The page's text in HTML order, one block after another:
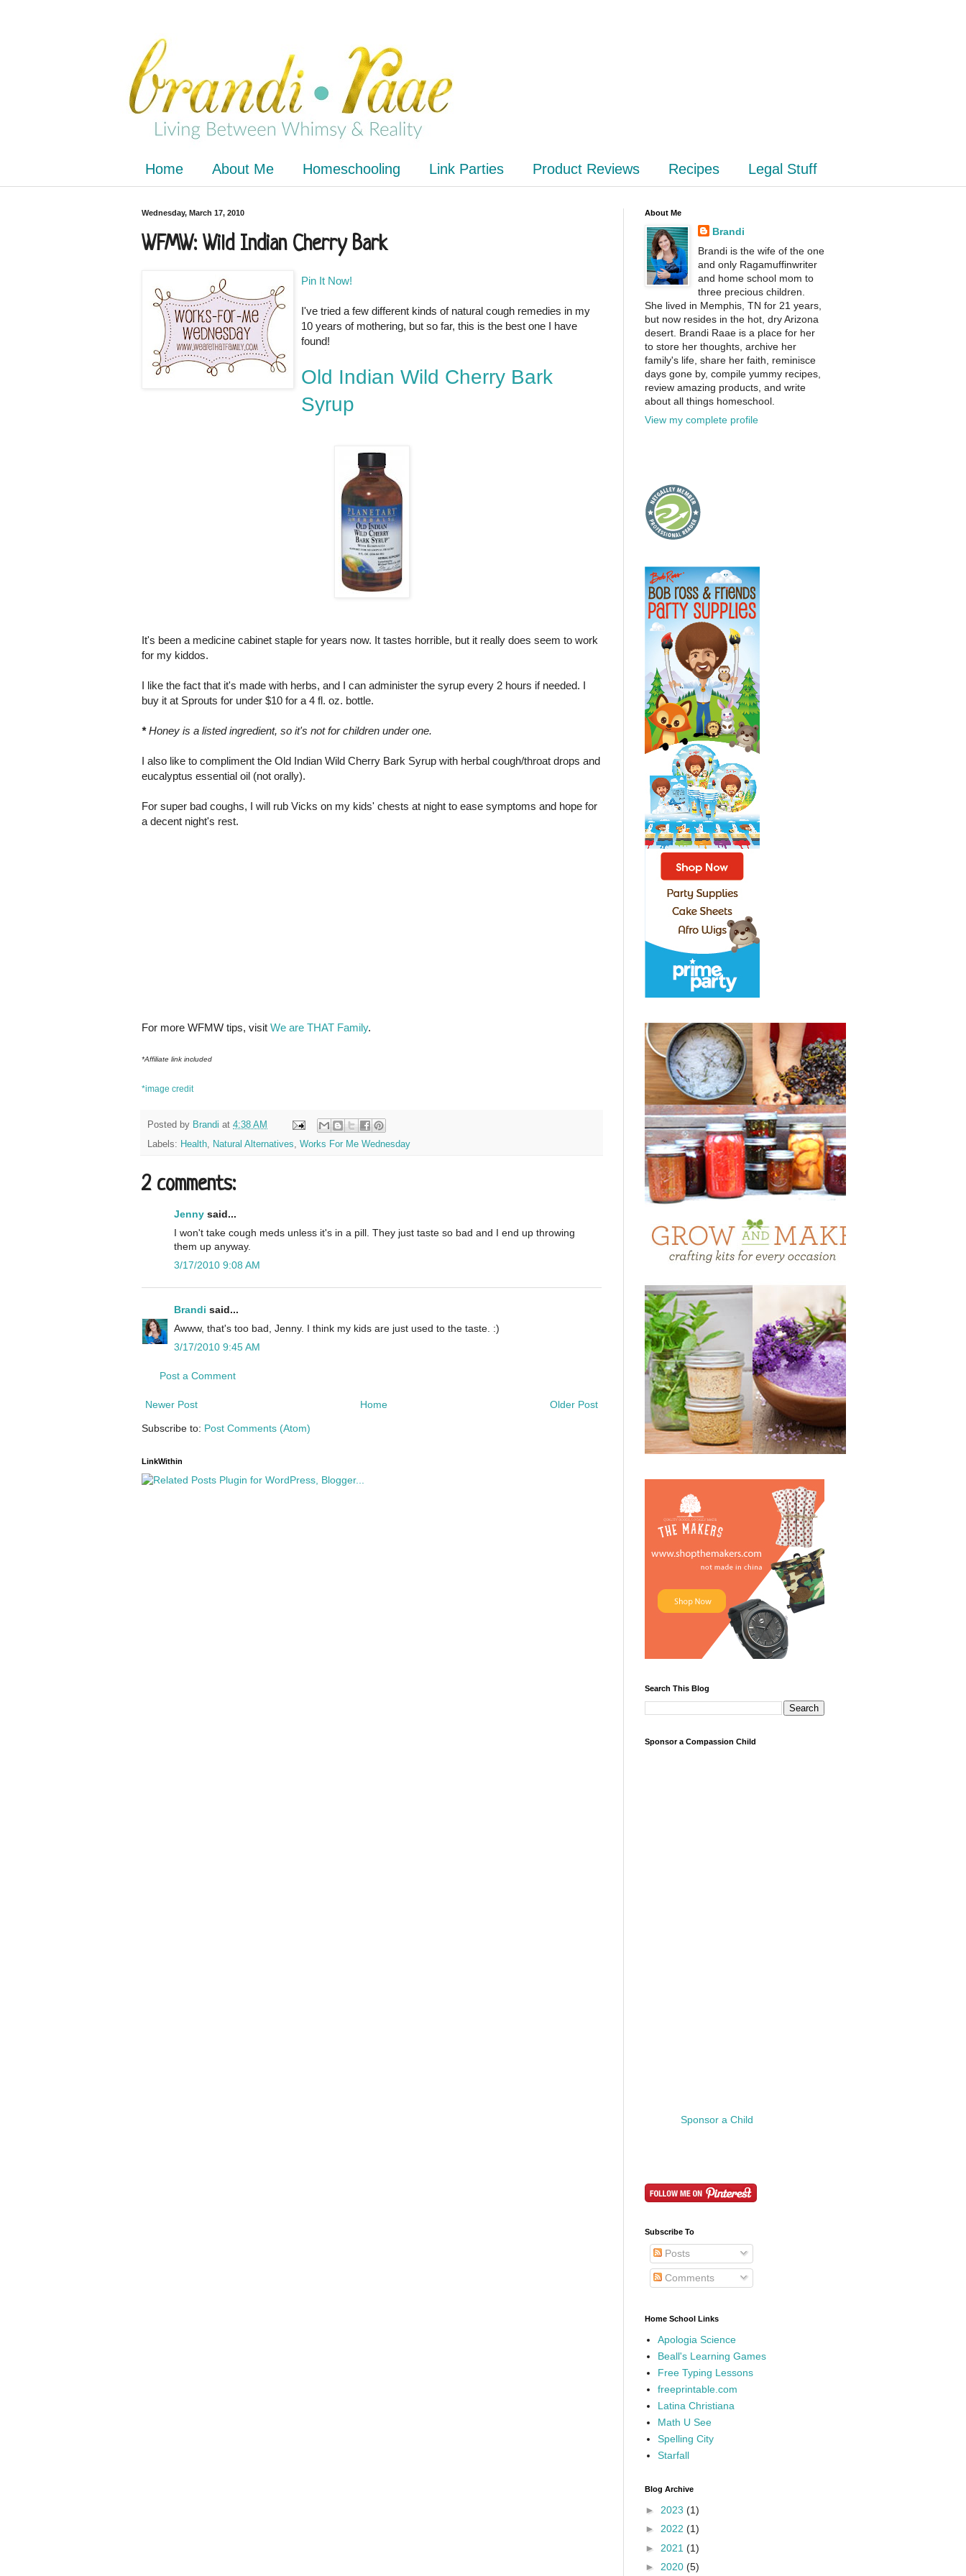
Home About Me Homeschooling Link Parties Product Reviews Recipes Legal Stuff
Wednesday, March 17, 2010
WFMW: Wild Indian Cherry Bark
Pin It Now!
I've tried a few different kinds of natural cough remedies in my
10 years of mothering, but so far, this is the best one I have
found!
Old Indian Wild Cherry Bark
Syrup
It's been a medicine cabinet staple for years now. It tastes horrible, but it really does seem to work
for my kiddos.
I like the fact that it's made with herbs, and I can administer the syrup every 2 hours if needed. I
buy it at Sprouts for under $10 for a 4 fl. oz. bottle.
*Honey is a listed ingredient, so it's not for children under one.
I also like to compliment the Old Indian Wild Cherry Bark Syrup with herbal cough/throat drops and
eucalyptus essential oil (not orally).
For super bad coughs, I will rub Vicks on my kids' chests at night to ease symptoms and hope for
a decent night's rest.
For more WFMW tips, visit We are THAT Family.
*Affiliate link included
*image credit
Posted by Brandi at 4:38 AM
Labels: Health Natural Alternatives Works For Me Wednesday
2 comments:
Jenny said...
I won't take cough meds unless it's in a pill. They just taste so bad and I end up throwing
them up anyway.
3/17/2010 9:08 AM
Brandi said...
Awww, that's too bad, Jenny. I think my kids are just used to the taste. :)
3/17/2010 9:45 AM
Post a Comment
Newer Post Older Post
Home
Subscribe to: Post Comments (Atom)
LinkWithin
About Me
Brandi
Brandi is the wife of the one
and only Ragamuffinwriter
and home school mom to
three precious children.
She lived in Memphis, TN for 21 years,
but now resides in the hot, dry Arizona
desert. Brandi Raae is a place for her
to store her thoughts, archive her
family's life, share her faith, reminisce
days gone by, compile yummy recipes,
review amazing products, and write
about all things homeschool.
View my complete profile
Search This Blog
Sponsor a Compassion Child
Sponsor a Child
Subscribe To
Posts
Comments
Home School Links
Apologia Science
Beall's Learning Games
Free Typing Lessons
freeprintable.com
Latina Christiana
Math U See
Spelling City
Starfall
Blog Archive
► 2023 (1)
► 2022 (1)
► 2021 (1)
► 2020 (5)